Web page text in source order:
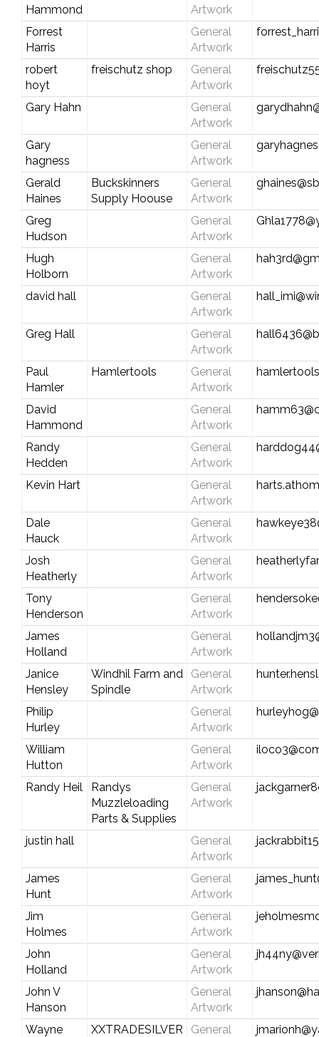
Hammond
Artwork
Forrest
Harris
General
Artwork
robert
hoyt
freischutz shop
General
Artwork
Gary Hahn
General
Artwork
Gary
hagness
General
Artwork
Gerald
Haines
Buckskinners
Supply Hoouse
General
Artwork
Greg
Hudson
General
Artwork
Hugh
Holborn
General
Artwork
david hall
General
Artwork
Greg Hall
General
Artwork
Paul
Hamler
Hamlertools
General
Artwork
David
Hammond
General
Artwork
Randy
Hedden
General
Artwork
Kevin Hart
General
Artwork
Dale
Hauck
General
Artwork
Josh
Heatherly
General
Artwork
Tony
Henderson
General
Artwork
James
Holland
General
Artwork
Janice
Hensley
Windhil Farm and
Spindle
General
Artwork
Philip
Hurley
General
Artwork
William
Hutton
General
Artwork
Randy Heil
Randys
Muzzleloading
Parts & Supplies
General
Artwork
justin hall
General
Artwork
James
Hunt
General
Artwork
Jim
Holmes
General
Artwork
John
Holland
General
Artwork
John V
Hanson
General
Artwork
Wayne
XXTRADESILVER
General